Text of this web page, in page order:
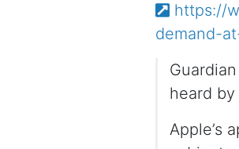
https://
demand-
heard
Apple’s